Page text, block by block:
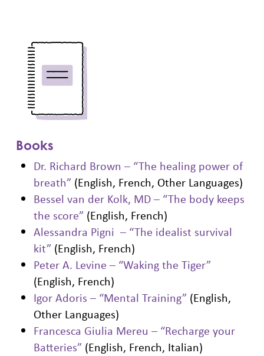
Books
Dr. Richard Brown – “The healing power of
breath” (English, French, Other Languages)
Bessel van der Kolk, MD – “The body keeps
the score” (English, French)
Alessandra Pigni – “The idealist survival
kit” (English, French)
Peter A. Levine – “Waking the Tiger”
(English, French)
Igor Adoris – “Mental Training” (English,
Other Languages)
Francesca Giulia Mereu – “Recharge your
Batteries” (English, French, Italian)